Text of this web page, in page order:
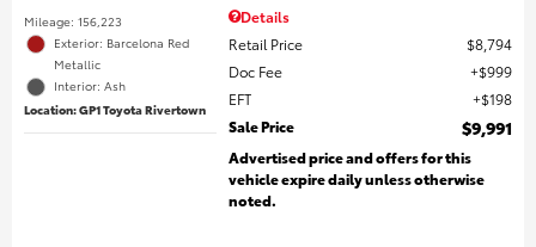
Mileage: 156,223
Exterior: Barcelona Red
Metallic
Interior: Ash
Location: GP1 Toyota Rivertown
Details
Retail Price
$8,794
Doc Fee
$999
EFT
$198
Sale Price
$9,991
Advertised price and offers for this
vehicle expire daily unless otherwise
noted.